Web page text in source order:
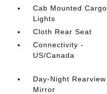
Cab Mounted Cargo
Lights
Cloth Rear Seat
Connectivity -
US/Canada
Day-Night Rearview
Mirror